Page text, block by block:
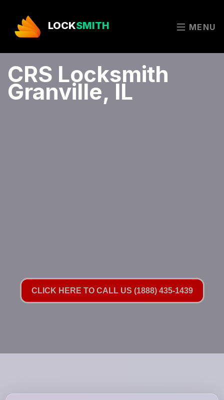
LOCKSMITH MENU
CRS Locksmith
Granville, IL
CLICK HERE TO CALL US (1888) 435-1439